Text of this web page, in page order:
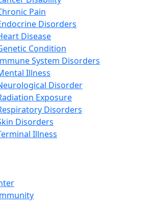
Pain
Disorders
Disease
Condition
System Disorders
Illness
Disorder
Exposure
Disorders
Disorders
Illness